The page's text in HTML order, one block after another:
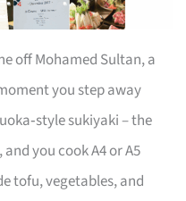
off Mohamed Sultan, a
you step away
sukiyaki – the
you cook A4 or A5
tofu, vegetables, and